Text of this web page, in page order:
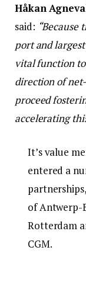
Håkan
said: “Because
port and
vital function
direction of
proceed
accelerating
It’s value
entered a
of Antwerp-
Rotterdam
CGM.